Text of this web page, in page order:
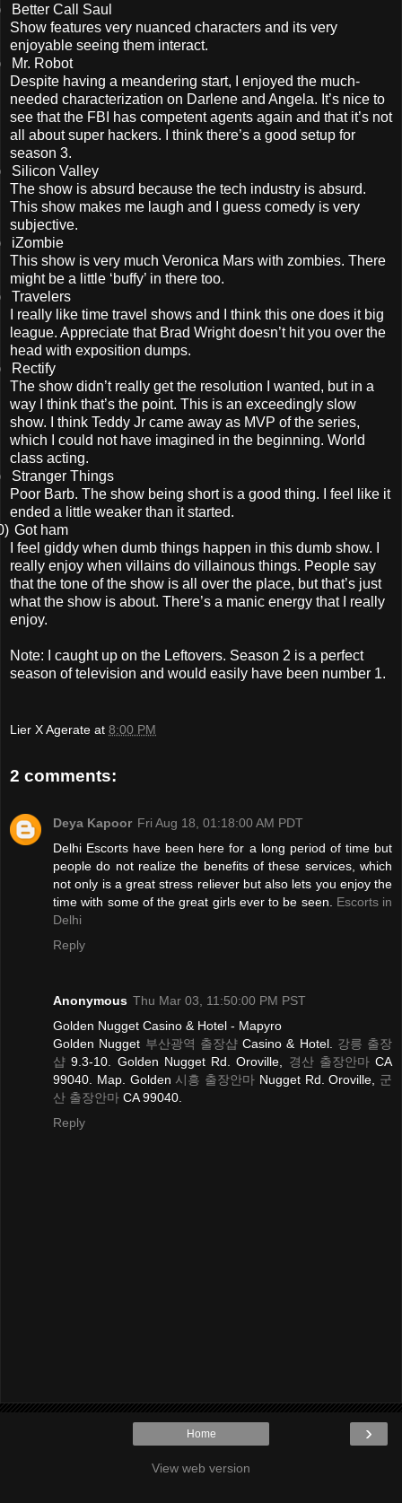
Better Call Saul
Show features very nuanced characters and its very
enjoyable seeing them interact.
Mr. Robot
Despite having a meandering start, I enjoyed the much-
needed characterization on Darlene and Angela. It’s nice to
see that the FBI has competent agents again and that it’s not
all about super hackers. I think there’s a good setup for
season 3.
Silicon Valley
The show is absurd because the tech industry is absurd.
This show makes me laugh and I guess comedy is very
subjective.
iZombie
This show is very much Veronica Mars with zombies. There
might be a little ‘buffy’ in there too.
Travelers
I really like time travel shows and I think this one does it big
league. Appreciate that Brad Wright doesn’t hit you over the
head with exposition dumps.
Rectify
The show didn’t really get the resolution I wanted, but in a
way I think that’s the point. This is an exceedingly slow
show. I think Teddy Jr came away as MVP of the series,
which I could not have imagined in the beginning. World
class acting.
Stranger Things
Poor Barb. The show being short is a good thing. I feel like it
ended a little weaker than it started.
Got ham
I feel giddy when dumb things happen in this dumb show. I
really enjoy when villains do villainous things. People say
that the tone of the show is all over the place, but that’s just
what the show is about. There’s a manic energy that I really
enjoy.
Note: I caught up on the Leftovers. Season 2 is a perfect
season of television and would easily have been number 1.
Lier X Agerate at 8:00 PM
2 comments:
Deya Kapoor Fri Aug 18, 01:18:00 AM PDT
Delhi Escorts have been here for a long period of time but
people do not realize the benefits of these services, which
not only is a great stress reliever but also lets you enjoy the
time with some of the great girls ever to be seen. Escorts in
Delhi
Reply
Anonymous Thu Mar 03, 11:50:00 PM PST
Golden Nugget Casino & Hotel - Mapyro
Golden Nugget 부산광역 출장샵Casino & Hotel. 강릉 출장
샵 9.3-10. Golden Nugget Rd. Oroville, 경산 출장안마CA
99040. Map. Golden 시흥 출장안마 Nugget Rd. Oroville, 군
산 출장안마 CA 99040.
Reply
›
Home
View web version